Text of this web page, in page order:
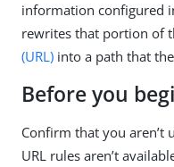
information configured
rewrites that portion of
(URL) into a path that
Before you
Confirm that you aren’t
URL rules aren’t